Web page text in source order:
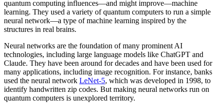
quantum computing influences—and might improve—machine
learning. They used a variety of quantum computers to run a simple
neural network­—a type of machine learning inspired by the
structures in real brains.
Neural networks are the foundation of many prominent AI
technologies, including large language models like ChatGPT and
Claude. They have been around for decades and have been used for
many applications, including image recognition. For instance, banks
used the neural network LeNet-5, which was developed in 1998, to
identify handwritten zip codes. But making neural networks run on
quantum computers is unexplored territory.